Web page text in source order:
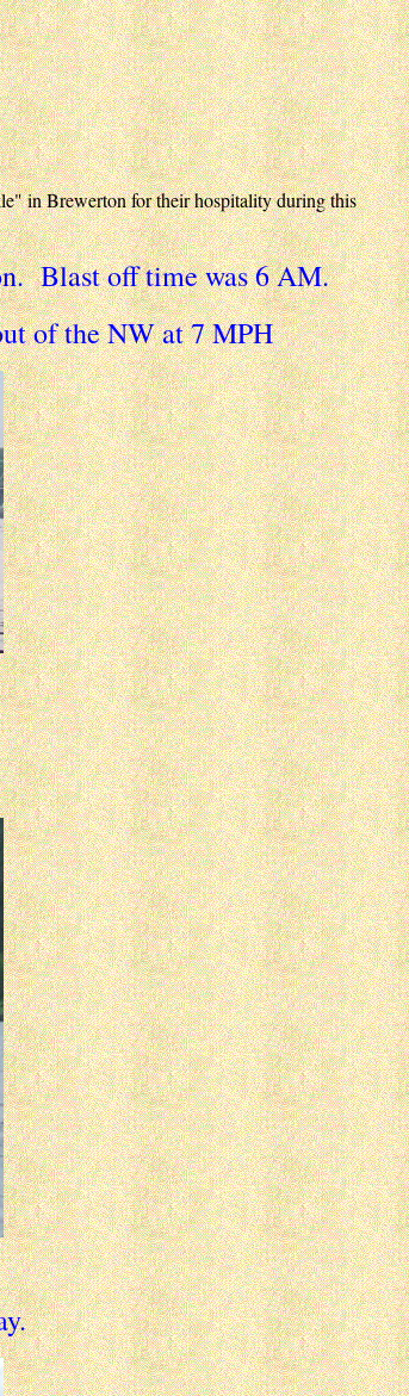
in Brewerton for their hospitality during this
Blast off time was 6 AM.
of the NW at 7 MPH